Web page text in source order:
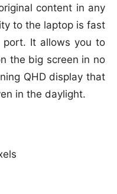
content in any
to the laptop is fast
port. It allows you to
the big screen in no
QHD display that
in the daylight.